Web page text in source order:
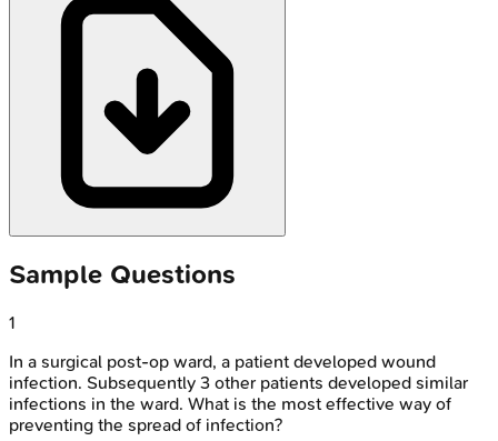
Sample Questions
1
In a surgical post-op ward, a patient developed wound
infection. Subsequently 3 other patients developed similar
infections in the ward. What is the most effective way of
preventing the spread of infection?